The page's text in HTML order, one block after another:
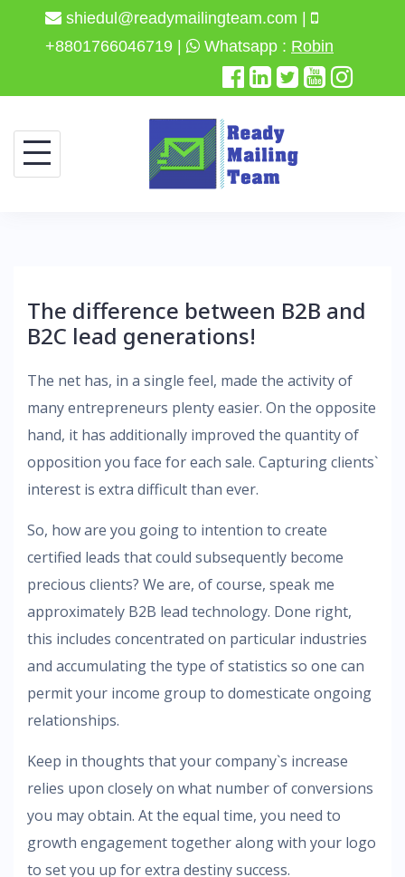
shiedul@readymailingteam.com |
+8801766046719 |
Whatsapp : Robin
content
The difference between B2B and
B2C lead generations!
The net has, in a single feel, made the activity of
many entrepreneurs plenty easier. On the opposite
hand, it has additionally improved the quantity of
opposition you face for each sale. Capturing clients`
interest is extra difficult than ever.
So, how are you going to intention to create
certified leads that could subsequently become
precious clients? We are, of course, speak me
approximately B2B lead technology. Done right,
this includes concentrated on particular industries
and accumulating the type of statistics so one can
permit your income group to domesticate ongoing
relationships.
Keep in thoughts that your company`s increase
relies upon closely on what number of conversions
you may obtain. At the equal time, you need to
growth engagement together along with your logo
to set you up for extra destiny success.